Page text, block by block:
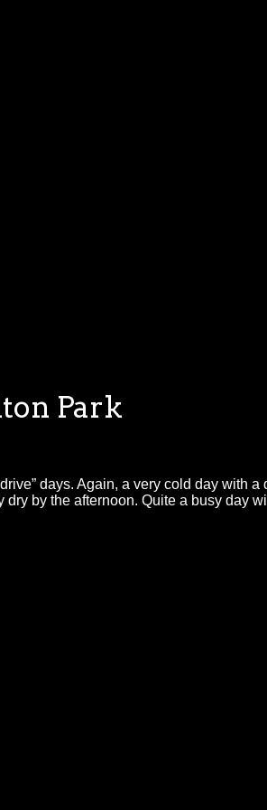
Park
days. Again, a very cold day with
by the afternoon. Quite a busy day